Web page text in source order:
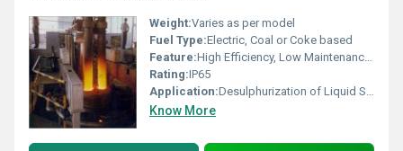
Weight:Varies as per model
Fuel Type:Electric, Coal or Coke based
Feature:High Efficiency, Low Maintenance, Robust Construction
Rating:IP65
Application:Desulphurization of Liquid Steel
Know More